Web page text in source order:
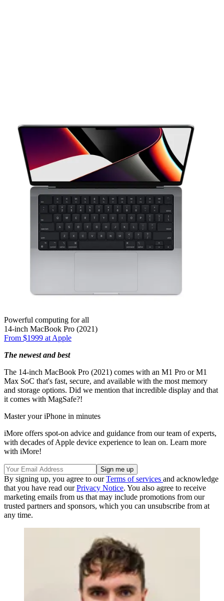
Powerful computing for all
14-inch MacBook Pro (2021)
From $1999 at Apple
The newest and best
The 14-inch MacBook Pro (2021) comes with an M1 Pro or M1
Max SoC that's fast, secure, and available with the most memory
and storage options. Did we mention that incredible display and that
it comes with MagSafe?!
Master your iPhone in minutes
iMore offers spot-on advice and guidance from our team of experts,
with decades of Apple device experience to lean on. Learn more
with iMore!
By signing up, you agree to ourTerms of services and acknowledge
that you have read ourPrivacy Notice. You also agree to receive
marketing emails from us that may include promotions from our
trusted partners and sponsors, which you can unsubscribe from at
any time.